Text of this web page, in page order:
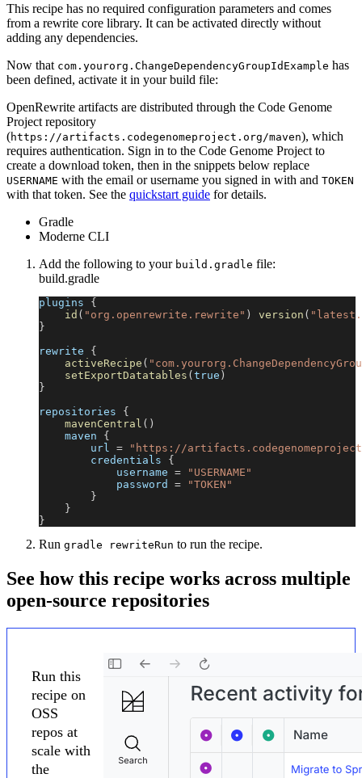
This recipe has no required configuration parameters and comes
from a rewrite core library. It can be activated directly without
adding any dependencies.
Now that com.yourorg.ChangeDependencyGroupIdExample has
been defined, activate it in your build file:
OpenRewrite artifacts are distributed through the Code Genome
Project repository
(https://artifacts.codegenomeproject.org/maven), which
requires authentication. Sign in to the Code Genome Project to
create a download token, then in the snippets below replace
USERNAME with the email or username you signed in with and TOKEN
with that token. See the quickstart guide for details.
Gradle
Moderne CLI
Add the following to your build.gradle file:
build.gradle
plugins {
id ( "org.openrewrite.rewrite" ) version (
}
rewrite {
activeRecipe (
setExportDatatables ( true )
}
repositories {
mavenCentral ( )
    maven
{
        url
=
"https://
        credentials
{
            username
=
"USERNAME"
            password
=
"TOKEN"
}
}
}
Run gradle rewriteRun to run the recipe.
See how this recipe works across multiple
open-source repositories
Run this
recipe on
OSS
repos at
scale with
the